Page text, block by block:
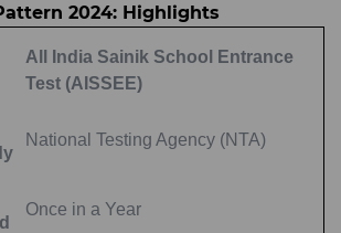
2024: Highlights
All India Sainik School Entrance
Test (AISSEE)
National Testing Agency (NTA)
Once in a Year